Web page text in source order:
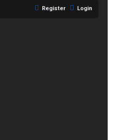
Login
Register